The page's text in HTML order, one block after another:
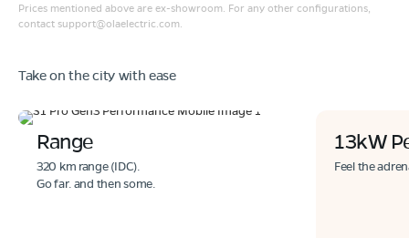
Prices mentioned above are ex-showroom. For any other configurations,
contact support@olaelectric.com.
Take on the city with ease
Range
320 km range (IDC).
Go far. and then some.
13kW
Feel the